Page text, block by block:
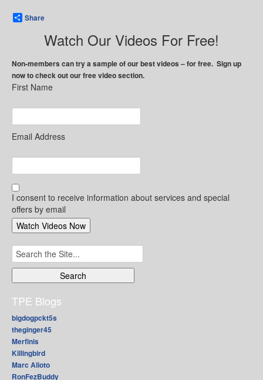
Share
Watch Our Videos For Free!
Non-members can try a sample of our best videos – for free. Sign up
now to check out our free video section.
First Name
Email Address
I consent to receive information about services and special
offers by email
Search
for:
TPE Blogs
bigdogpckt5s
theginger45
Merfinis
Killingbird
Marc Alioto
RonFezBuddy